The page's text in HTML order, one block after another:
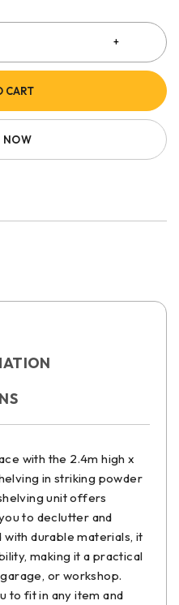
CART
NOW
with the 2.4m high x
in striking powder
unit offers
to declutter and
durable materials, it
making it a practical
or workshop.
to fit in any item and